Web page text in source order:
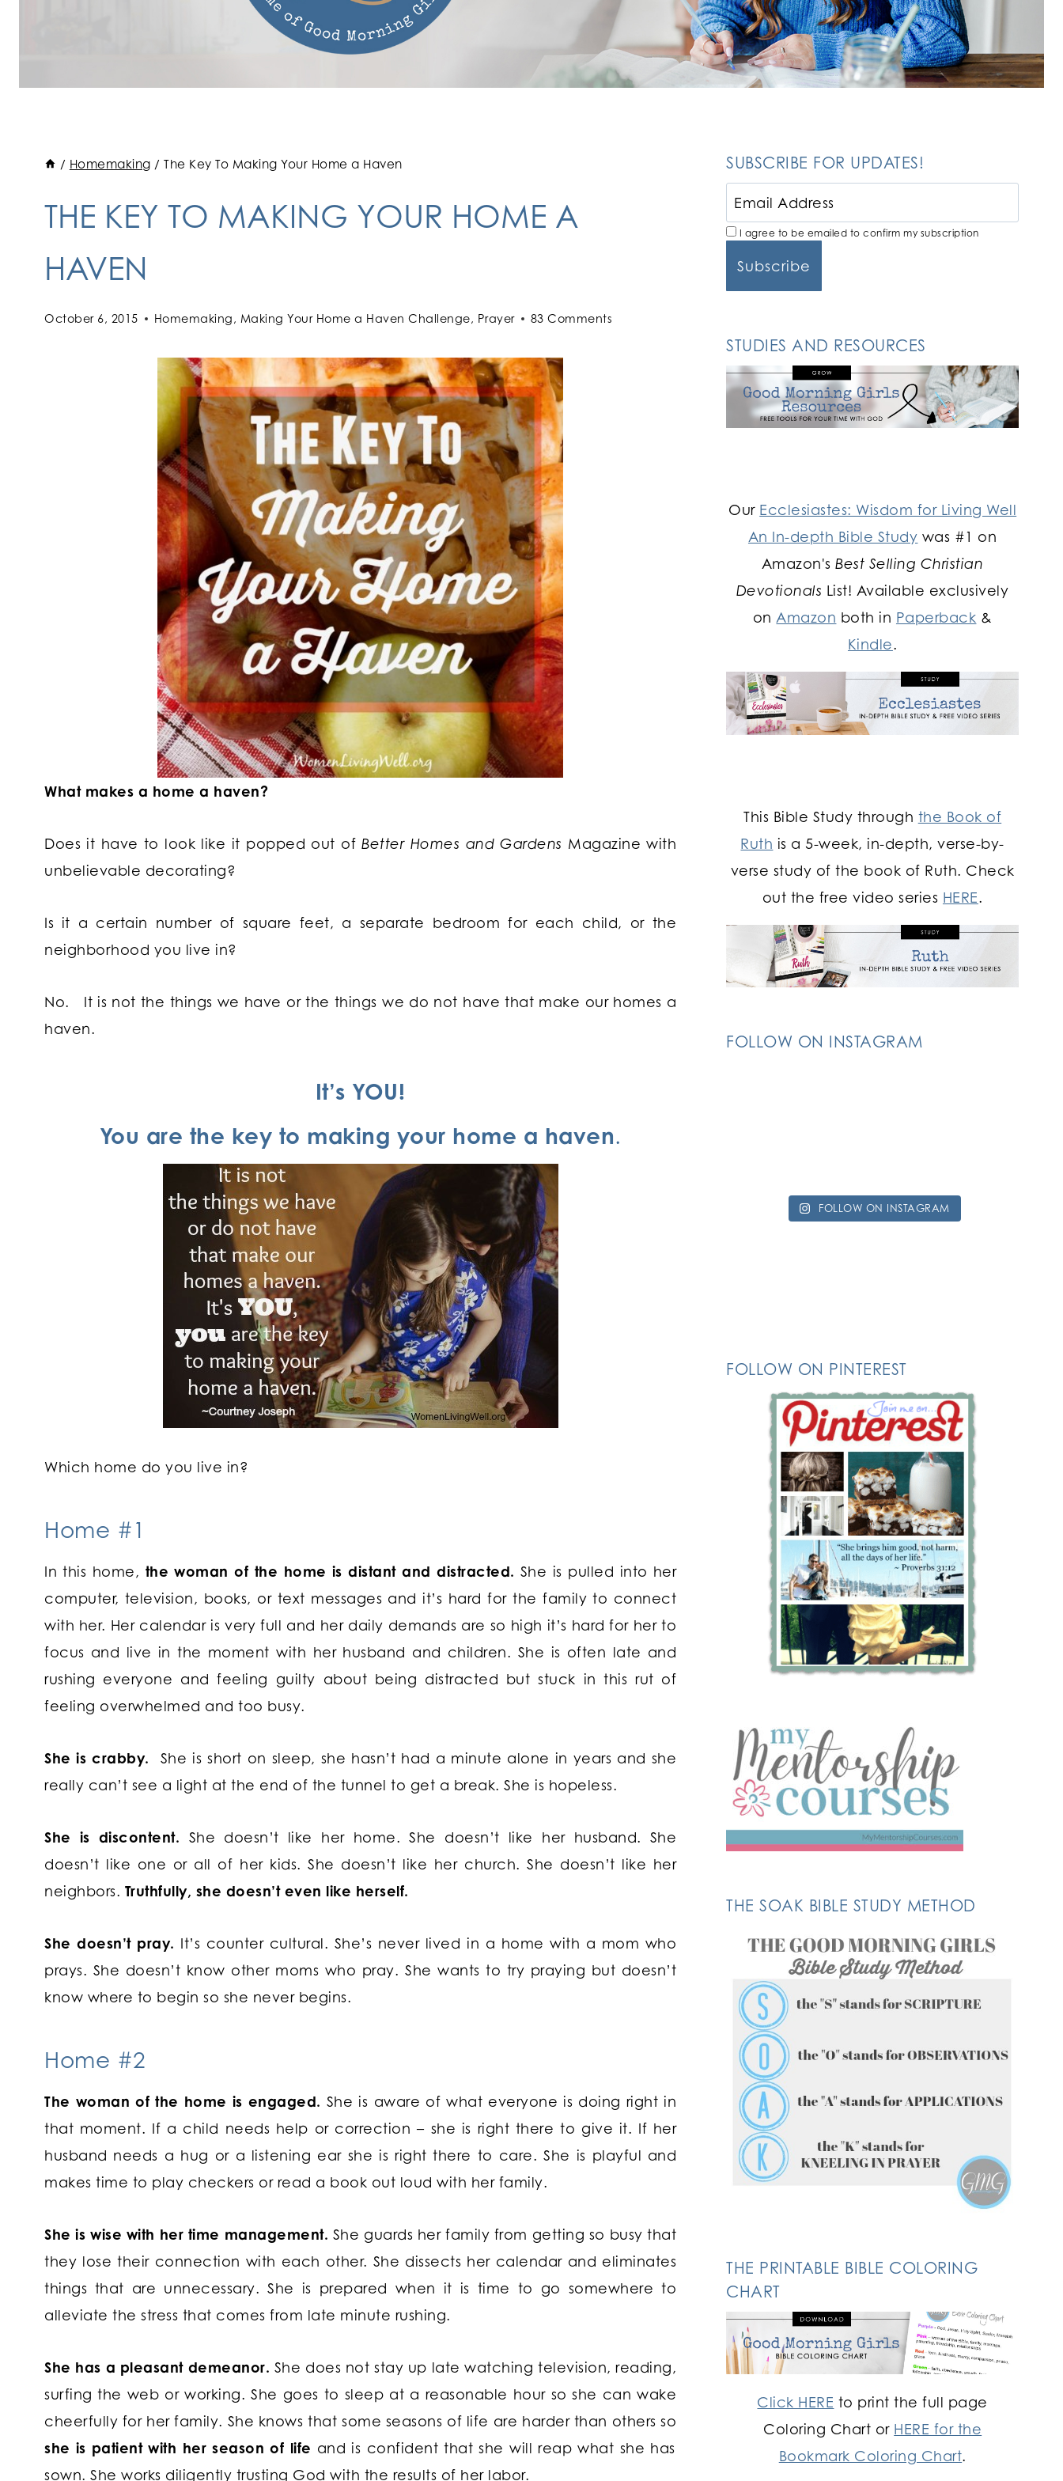
/ Homemaking / The Key To Making Your Home a Haven
THE KEY TO MAKING YOUR HOME A
HAVEN
October 6, 2015 Homemaking, Making Your Home a Haven Challenge, Prayer 83 Comments
What makes a home a haven?
Does it have to look like it popped out ofBetter Homes and Gardens Magazine with
unbelievable decorating?
Is it a certain number of square feet, a separate bedroom for each child, or the
neighborhood you live in?
No.
It is not the things we have or the things we do not have that make our homes a
haven.
It’s YOU!
You are the key to making your home a haven.
Which home do you live in?
Home #1
In this home, the woman of the home is distant and distracted. She is pulled into her
computer, television, books, or text messages and it’s hard for the family to connect
with her. Her calendar is very full and her daily demands are so high it’s hard for her to
focus and live in the moment with her husband and children. She is often late and
rushing everyone and feeling guilty about being distracted but stuck in this rut of
feeling overwhelmed and too busy.
She is crabby. She is short on sleep, she hasn’t had a minute alone in years and she
really can’t see a light at the end of the tunnel to get a break. She is hopeless.
She is discontent. She doesn’t like her home. She doesn’t like her husband. She
doesn’t like one or all of her kids. She doesn’t like her church. She doesn’t like her
neighbors. Truthfully, she doesn’t even like herself.
She doesn’t pray. It’s counter cultural. She’s never lived in a home with a mom who
prays. She doesn’t know other moms who pray. She wants to try praying but doesn’t
know where to begin so she never begins.
Home #2
The woman of the home is engaged. She is aware of what everyone is doing right in
that moment. If a child needs help or correction – she is right there to give it. If her
husband needs a hug or a listening ear she is right there to care. She is playful and
makes time to play checkers or read a book out loud with her family.
She is wise with her time management. She guards her family from getting so busy that
they lose their connection with each other. She dissects her calendar and eliminates
things that are unnecessary. She is prepared when it is time to go somewhere to
alleviate the stress that comes from late minute rushing.
She has a pleasant demeanor. She does not stay up late watching television, reading,
surfing the web or working. She goes to sleep at a reasonable hour so she can wake
cheerfully for her family. She knows that some seasons of life are harder than others so
she is patient with her season of life and is confident that she will reap what she has
sown. She works diligently trusting God with the results of her labor.
SUBSCRIBE FOR UPDATES!
I agree to be emailed to confirm my subscription
STUDIES AND RESOURCES
Our Ecclesiastes: Wisdom for Living Well
An In-depth Bible Study was #1 on
Amazon'sBest Selling Christian
Devotionals List! Available exclusively
on Amazon both in Paperback &
Kindle.
This Bible Study through the Book of
Ruth is a 5-week, in-depth, verse-by-
verse study of the book of Ruth. Check
out the free video series HERE.
FOLLOW ON INSTAGRAM
FOLLOW ON INSTAGRAM
FOLLOW ON PINTEREST
THE SOAK BIBLE STUDY METHOD
THE PRINTABLE BIBLE COLORING
CHART
Click HERE to print the full page
Coloring Chart or HERE for the
Bookmark Coloring Chart.